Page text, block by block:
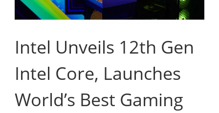
Intel Unveils 12th Gen
Intel Core, Launches
World’s Best Gaming